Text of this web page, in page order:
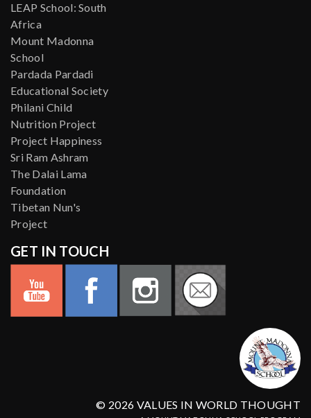
LEAP School: South
Africa
Mount Madonna
School
Pardada Pardadi
Educational Society
Philani Child
Nutrition Project
Project Happiness
Sri Ram Ashram
The Dalai Lama
Foundation
Tibetan Nun's
Project
GET IN TOUCH
© 2026 VALUES IN WORLD THOUGHT